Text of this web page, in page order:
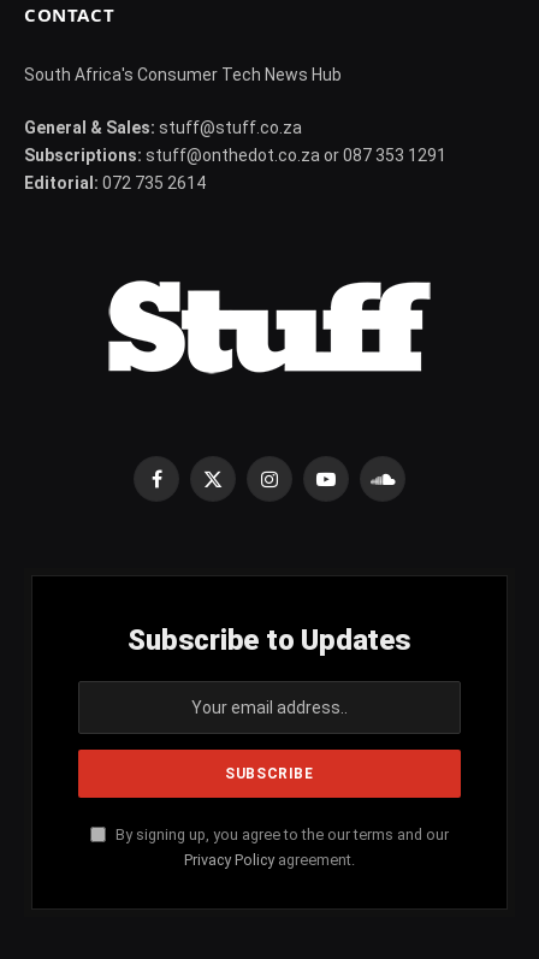
CONTACT
South Africa's Consumer Tech News Hub
General & Sales: stuff@stuff.co.za
Subscriptions: stuff@onthedot.co.za or 087 353 1291
Editorial: 072 735 2614
Facebook
X
InstagramYouTubeSoundCloud
Subscribe to Updates
By signing up, you agree to the our terms and our
Privacy Policy agreement.